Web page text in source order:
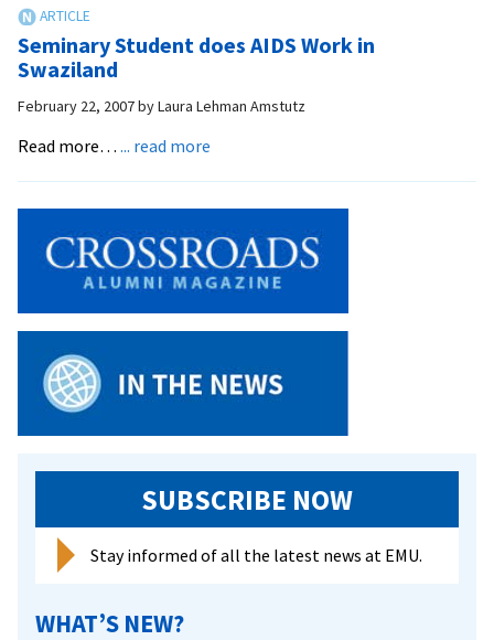
into
Seminary Student does AIDS Work in
Swaziland
February 22, 2007byLaura Lehman Amstutz
Read more… ... read more
AIDS
Work
Swaziland
SUBSCRIBE NOW
Stay informed of all the latest news at EMU.
WHAT’S NEW?